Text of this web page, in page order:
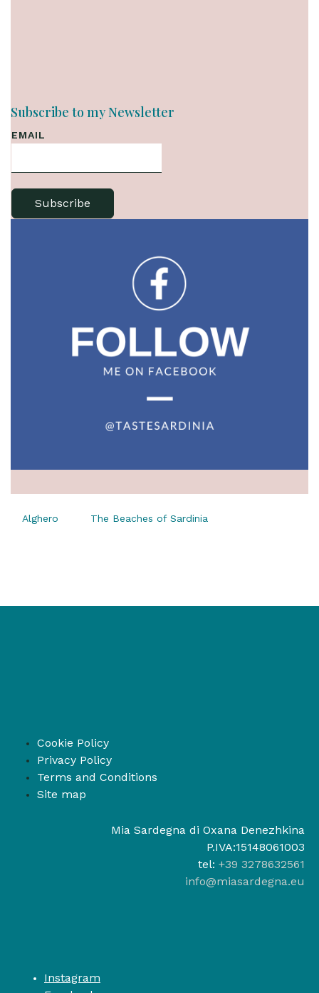
Subscribe to my Newsletter
EMAIL
Alghero The Beaches of Sardinia
Cookie Policy
Privacy Policy
Terms and Conditions
Site map
Mia Sardegna di Oxana Denezhkina
P.IVA:15148061003
tel: +39 3278632561
info@miasardegna.eu
Instagram